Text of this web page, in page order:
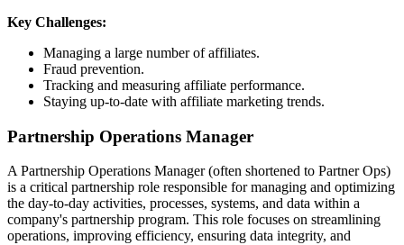
Key Challenges:
Managing a large number of affiliates.
Fraud prevention.
Tracking and measuring affiliate performance.
Staying up-to-date with affiliate marketing trends.‍
Partnership Operations Manager
A Partnership Operations Manager (often shortened to Partner Ops)
is a critical partnership role responsible for managing and optimizing
the day-to-day activities, processes, systems, and data within a
company's partnership program. This role focuses on streamlining
operations, improving efficiency, ensuring data integrity, and